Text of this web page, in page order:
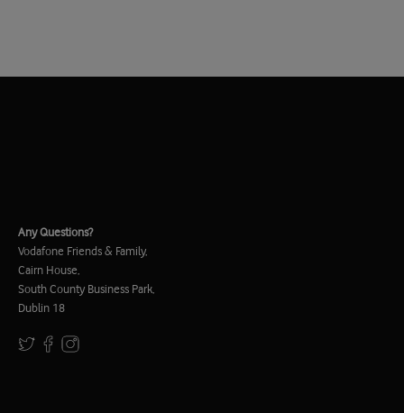
Any Questions?
Vodafone Friends & Family,
Cairn House,
South County Business Park,
Dublin 18